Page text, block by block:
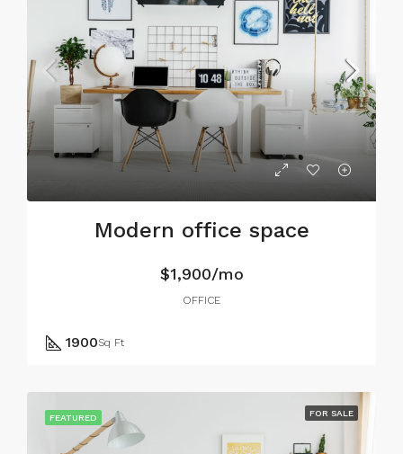
Modern office space
$1,900/mo
OFFICE
1900Sq Ft
FEATURED FOR SALE